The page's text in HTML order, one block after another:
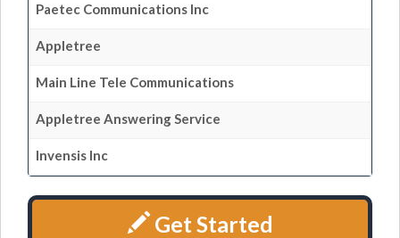
Paetec Communications Inc
Appletree
Main Line Tele Communications
Appletree Answering Service
Invensis Inc
Get Started